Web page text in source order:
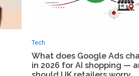
Tech
What does Google Ads
in 2026 for AI shopping —